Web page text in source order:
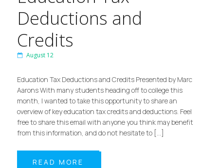
Deductions and
Credits
August 12
Education Tax Deductions and Credits Presented by Marc
Aarons With many students heading off to college this
month, I wanted to take this opportunity to share an
overview of key education tax credits and deductions. Feel
free to share this email with anyone you think may benefit
from this information, and do not hesitate to […]
READ MORE